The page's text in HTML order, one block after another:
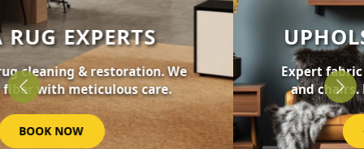
UPHOLSTERY CLEANING
Expert fabric care for your furniture, sofas,
and chairs. Revive your home's comfort.
GET STARTED NOW
Previous